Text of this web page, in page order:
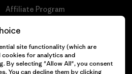
Affiliate Program
Patagonia Czech Republic
site functionality (which are
for analytics and
By selecting "Allow All", you consent
You can decline them by clicking